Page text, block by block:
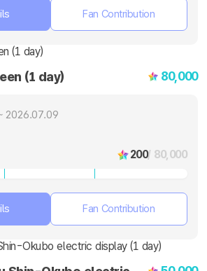
Fan Contribution
(1 day) 80,000
2026.07.09
200/ 80,000
Fan Contribution